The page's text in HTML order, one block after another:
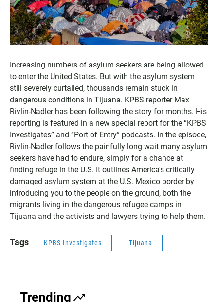
Increasing numbers of asylum seekers are being allowed
to enter the United States. But with the asylum system
still severely curtailed, thousands remain stuck in
dangerous conditions in Tijuana. KPBS reporter Max
Rivlin-Nadler has been following the story for months. His
reporting is featured in a new special report for the “KPBS
Investigates” and “Port of Entry” podcasts. In the episode,
Rivlin-Nadler follows the painfully long wait many asylum
seekers have had to endure, simply for a chance at
finding refuge in the U.S. It outlines America's critically
damaged asylum system at the U.S. Mexico border by
introducing you to the people on the ground, both the
migrants living in the dangerous refugee camps in
Tijuana and the activists and lawyers trying to help them.
Tags KPBS Investigates Tijuana
Trending